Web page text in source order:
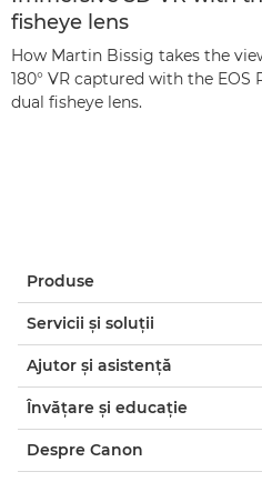
fisheye lens
How Martin Bissig takes the
180° VR captured with the
dual fisheye lens.
Produse
Servicii şi soluţii
Ajutor şi asistenţă
Învăţare şi educaţie
Despre Canon